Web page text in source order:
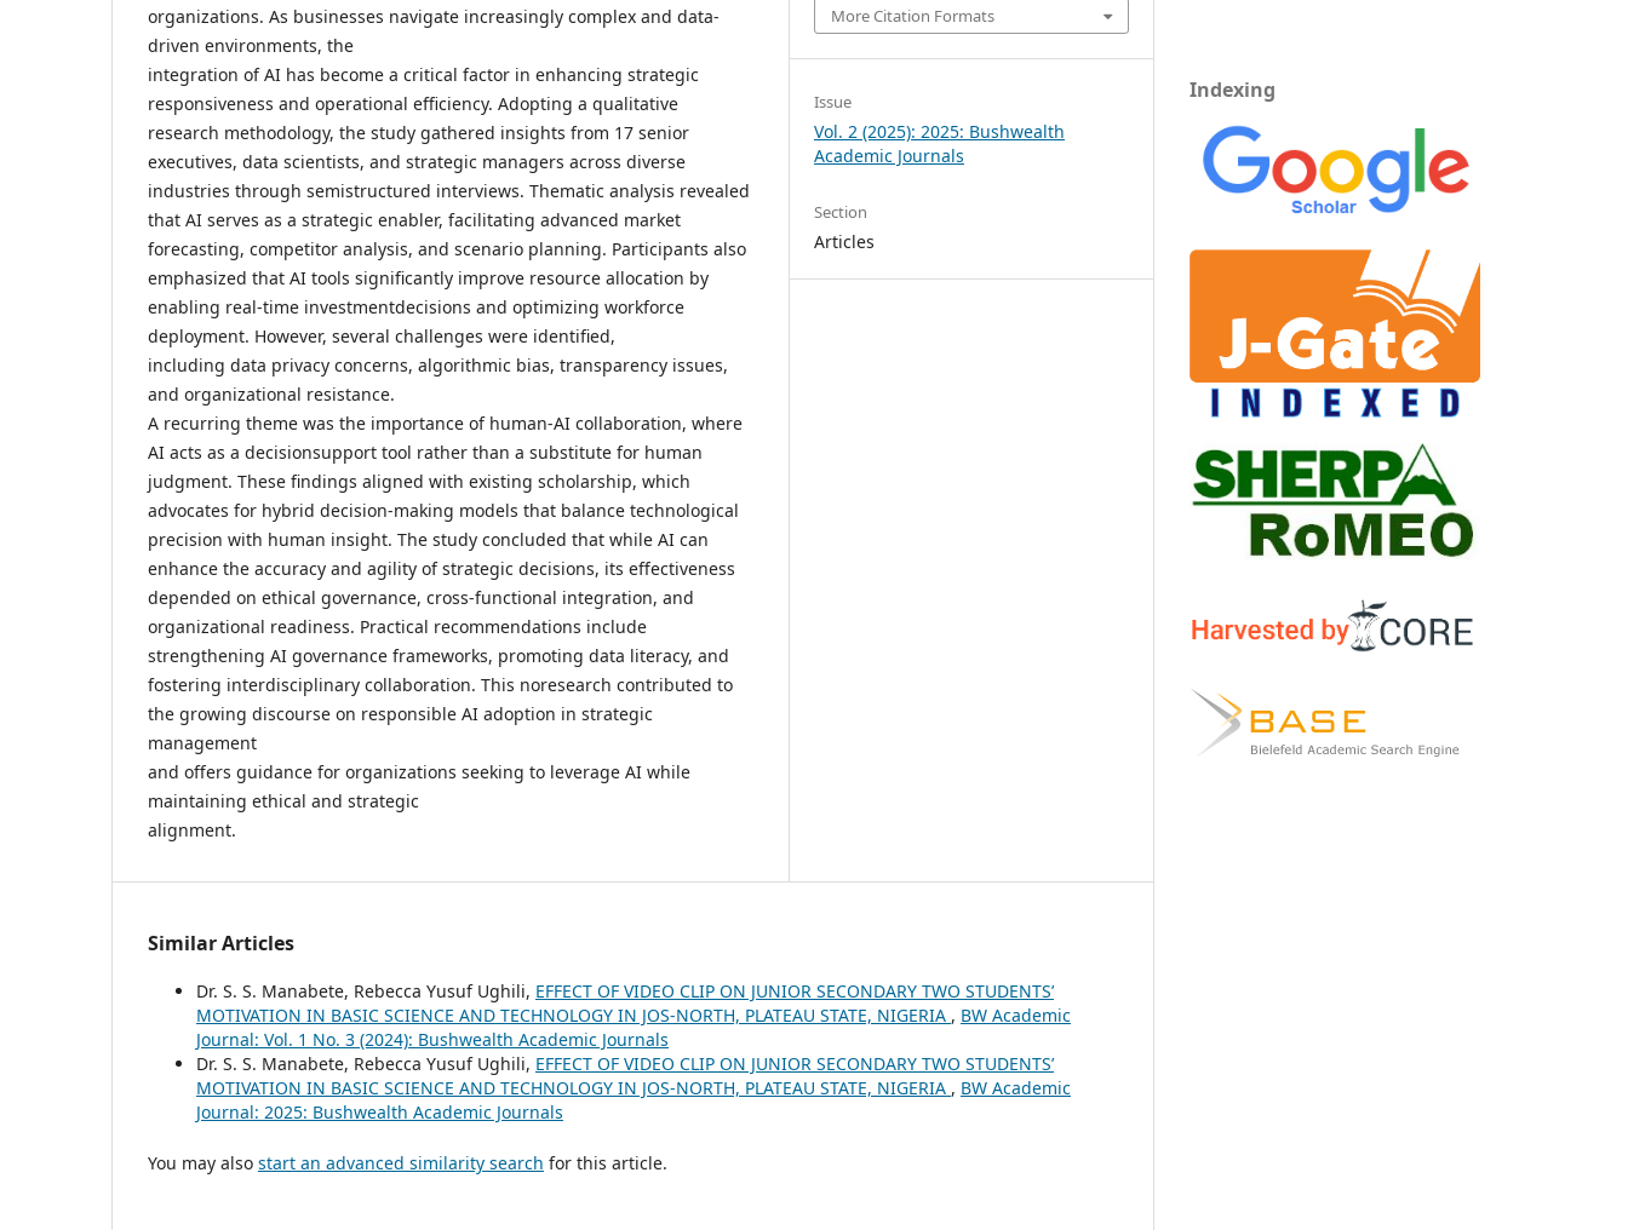
organizations. As businesses navigate increasingly complex and data-
driven environments, the
integration of AI has become a critical factor in enhancing strategic
responsiveness and operational efficiency. Adopting a qualitative
research methodology, the study gathered insights from 17 senior
executives, data scientists, and strategic managers across diverse
industries through semistructured interviews. Thematic analysis revealed
that AI serves as a strategic enabler, facilitating advanced market
forecasting, competitor analysis, and scenario planning. Participants also
emphasized that AI tools significantly improve resource allocation by
enabling real-time investmentdecisions and optimizing workforce
deployment. However, several challenges were identified,
including data privacy concerns, algorithmic bias, transparency issues,
and organizational resistance.
A recurring theme was the importance of human-AI collaboration, where
AI acts as a decisionsupport tool rather than a substitute for human
judgment. These findings aligned with existing scholarship, which
advocates for hybrid decision-making models that balance technological
precision with human insight. The study concluded that while AI can
enhance the accuracy and agility of strategic decisions, its effectiveness
depended on ethical governance, cross-functional integration, and
organizational readiness. Practical recommendations include
strengthening AI governance frameworks, promoting data literacy, and
fostering interdisciplinary collaboration. This noresearch contributed to
the growing discourse on responsible AI adoption in strategic
management
and offers guidance for organizations seeking to leverage AI while
maintaining ethical and strategic
alignment.
More Citation Formats
Issue
Vol. 2 (2025): 2025: Bushwealth
Academic Journals
Section
Articles
Similar Articles
Dr. S. S. Manabete, Rebecca Yusuf Ughili, EFFECT OF VIDEO CLIP ON JUNIOR SECONDARY TWO STUDENTS’
MOTIVATION IN BASIC SCIENCE AND TECHNOLOGY IN JOS-NORTH, PLATEAU STATE, NIGERIA , BW Academic
Journal: Vol. 1 No. 3 (2024): Bushwealth Academic Journals
Dr. S. S. Manabete, Rebecca Yusuf Ughili, EFFECT OF VIDEO CLIP ON JUNIOR SECONDARY TWO STUDENTS’
MOTIVATION IN BASIC SCIENCE AND TECHNOLOGY IN JOS-NORTH, PLATEAU STATE, NIGERIA , BW Academic
Journal: 2025: Bushwealth Academic Journals
You may also start an advanced similarity search for this article.
Indexing